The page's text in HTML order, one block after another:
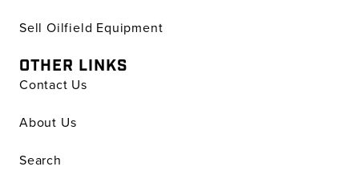
Sell Oilfield Equipment
OTHER LINKS
Contact Us
About Us
Search